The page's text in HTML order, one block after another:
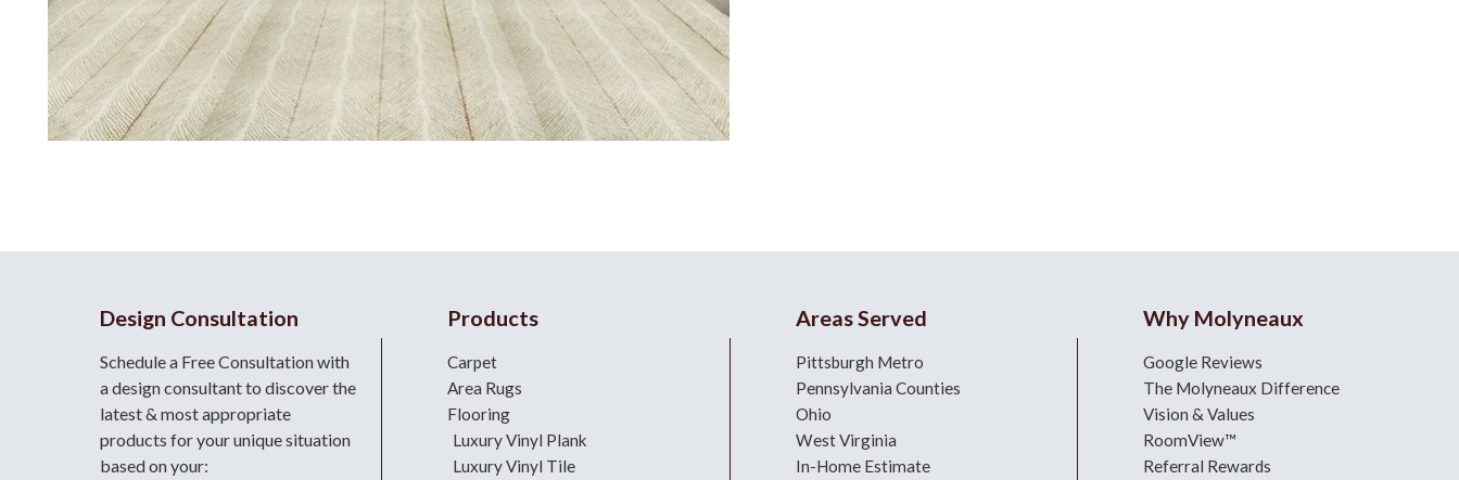
Design Consultation
Schedule a Free Consultation with
a design consultantto discover the
latest & most appropriate
products for your unique situation
based on your:
Products
Carpet
Area Rugs
Flooring
Luxury Vinyl Plank
Luxury Vinyl Tile
Areas Served
Pittsburgh Metro
Pennsylvania Counties
Ohio
West Virginia
In-Home Estimate
Why Molyneaux
Google Reviews
The Molyneaux Difference
Vision & Values
RoomView™
Referral Rewards